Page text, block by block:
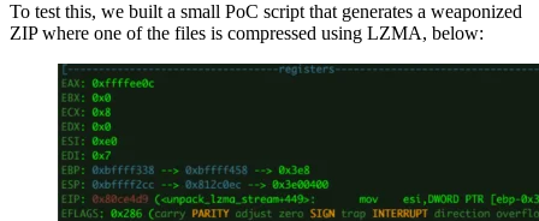
To test this, we built a small PoC script that generates a weaponized
ZIP where one of the files is compressed using LZMA, below: